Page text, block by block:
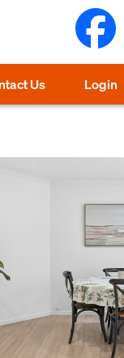
Us Login